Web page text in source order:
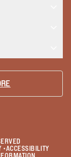
•ACCESSIBILITY